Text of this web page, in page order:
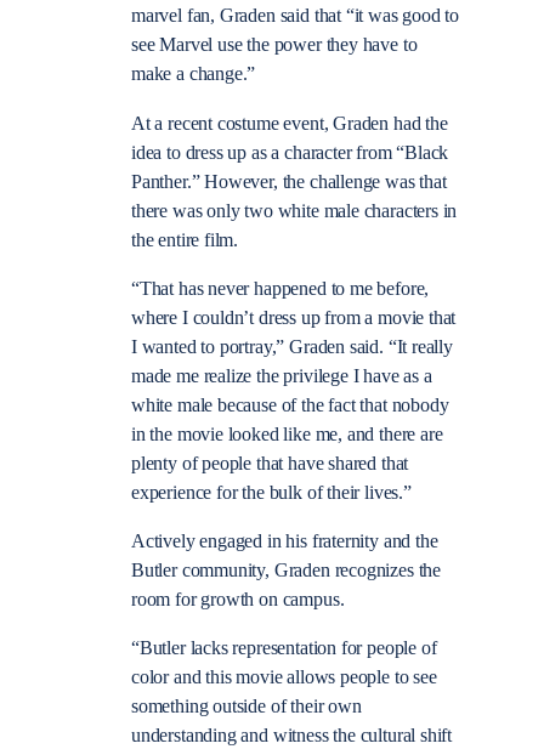
marvel fan, Graden said that “it was good to
see Marvel use the power they have to
make a change.”
At a recent costume event, Graden had the
idea to dress up as a character from “Black
Panther.” However, the challenge was that
there was only two white male characters in
the entire film.
“That has never happened to me before,
where I couldn’t dress up from a movie that
I wanted to portray,” Graden said. “It really
made me realize the privilege I have as a
white male because of the fact that nobody
in the movie looked like me, and there are
plenty of people that have shared that
experience for the bulk of their lives.”
Actively engaged in his fraternity and the
Butler community, Graden recognizes the
room for growth on campus.
“Butler lacks representation for people of
color and this movie allows people to see
something outside of their own
understanding and witness the cultural shift